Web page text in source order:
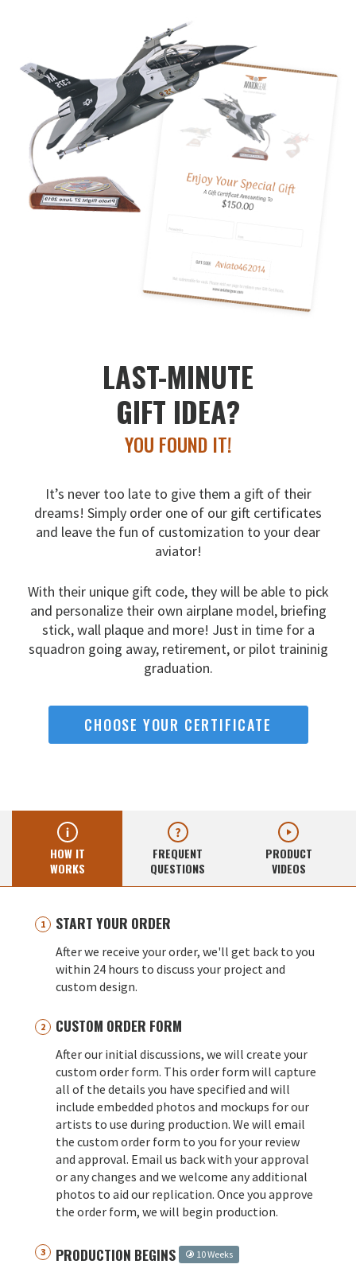
LAST-MINUTE
GIFT IDEA?
YOU FOUND IT!
It’s never too late to give them a gift of their
dreams! Simply order one of our gift certificates
and leave the fun of customization to your dear
aviator!
With their unique gift code, they will be able to pick
and personalize their own airplane model, briefing
stick, wall plaque and more! Just in time for a
squadron going away, retirement, or pilot traininig
graduation.
CHOOSE YOUR CERTIFICATE
HOW IT
WORKS
FREQUENT
QUESTIONS
PRODUCT
VIDEOS
START YOUR ORDER
After we receive your order, we'll get back to you
within 24 hours to discuss your project and
custom design.
CUSTOM ORDER FORM
After our initial discussions, we will create your
custom order form. This order form will capture
all of the details you have specified and will
include embedded photos and mockups for our
artists to use during production. We will email
the custom order form to you for your review
and approval. Email us back with your approval
or any changes and we welcome any additional
photos to aid our replication. Once you approve
the order form, we will begin production.
PRODUCTION BEGINS 10 Weeks